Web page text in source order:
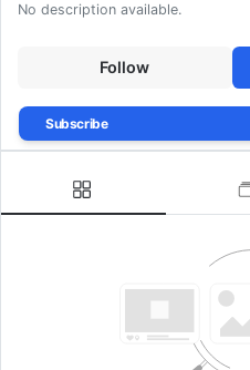
No description available.
Follow
Subscribe